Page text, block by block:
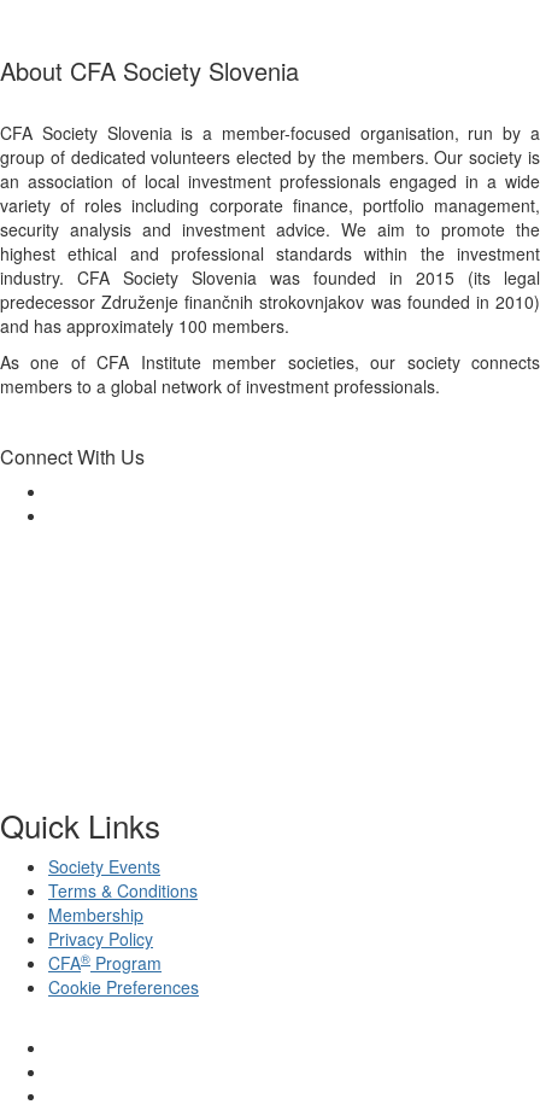
About CFA Society Slovenia
CFA Society Slovenia is a member-focused organisation, run by a
group of dedicated volunteers elected by the members. Our society is
an association of local investment professionals engaged in a wide
variety of roles including corporate finance, portfolio management,
security analysis and investment advice. We aim to promote the
highest ethical and professional standards within the investment
industry. CFA Society Slovenia was founded in 2015 (its legal
predecessor Združenje finančnih strokovnjakov was founded in 2010)
and has approximately 100 members.
As one of CFA Institute member societies, our society connects
members to a global network of investment professionals.
Connect With Us
Quick Links
Society Events
Terms & Conditions
Membership
Privacy Policy
CFA® Program
Cookie Preferences